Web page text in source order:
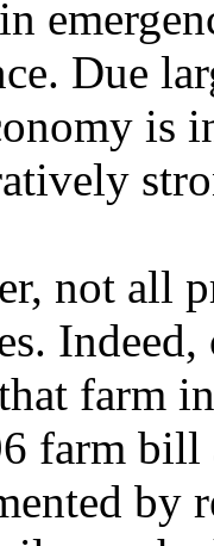
Due
is
not all
farm
farm bill
by